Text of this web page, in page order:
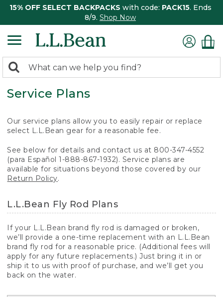
15% OFF SELECT BACKPACKS with code: PACK15. Ends
8/9. Shop Now
search
returned.
Search:
Service Plans
Our service plans allow you to easily repair or replace
select L.L.Bean gear for a reasonable fee.
See below for details and contact us at 800-347-4552
(para Español 1-888-867-1932). Service plans are
available for situations beyond those covered by our
Return Policy.
L.L.Bean Fly Rod Plans
If your L.L.Bean brand fly rod is damaged or broken,
we’ll provide a one-time replacement with an L.L.Bean
brand fly rod for a reasonable price. (Additional fees will
apply for any future replacements.) Just bring it in or
ship it to us with proof of purchase, and we’ll get you
back on the water.